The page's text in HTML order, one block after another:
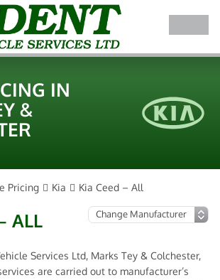
IN
&
Pricing Kia Kia Ceed – All
ALL
Services Ltd, Marks Tey & Colchester,
are carried out to manufacturer’s